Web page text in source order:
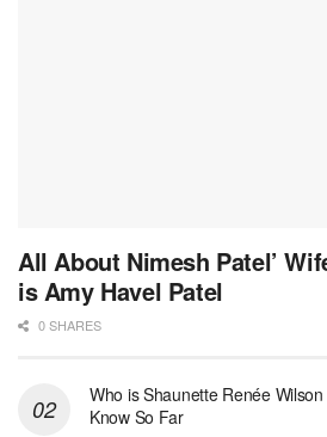
All About Nimesh Patel’
is Amy Havel Patel
0 SHARES
Who is Shaunette Renée
Know So Far